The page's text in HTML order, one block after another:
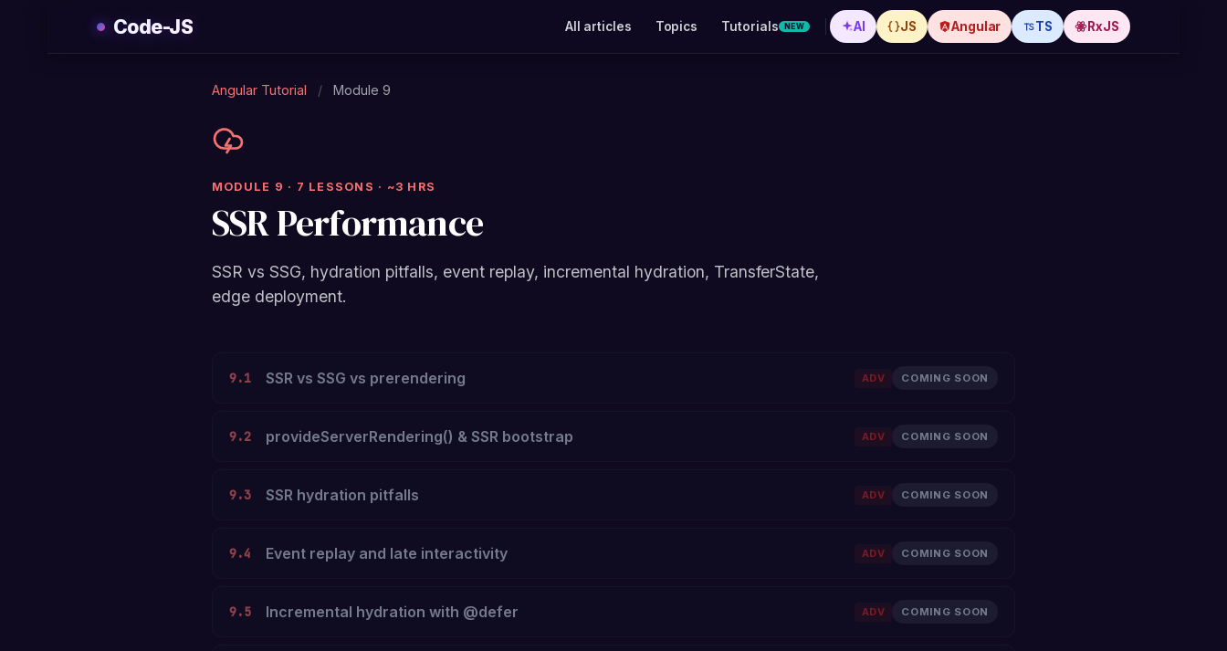
Code-JS All articles Topics Tutorials NEW AI JS Angular TS RxJS
Angular Tutorial / Module 9
MODULE 9 · 7 LESSONS · ~3 HRS
SSR Performance
SSR vs SSG, hydration pitfalls, event replay, incremental hydration, TransferState,
edge deployment.
9.1 SSR vs SSG vs prerendering ADV COMING SOON
9.2 provideServerRendering() & SSR bootstrap ADV COMING SOON
9.3 SSR hydration pitfalls ADV COMING SOON
9.4 Event replay and late interactivity ADV COMING SOON
9.5 Incremental hydration with @defer ADV COMING SOON